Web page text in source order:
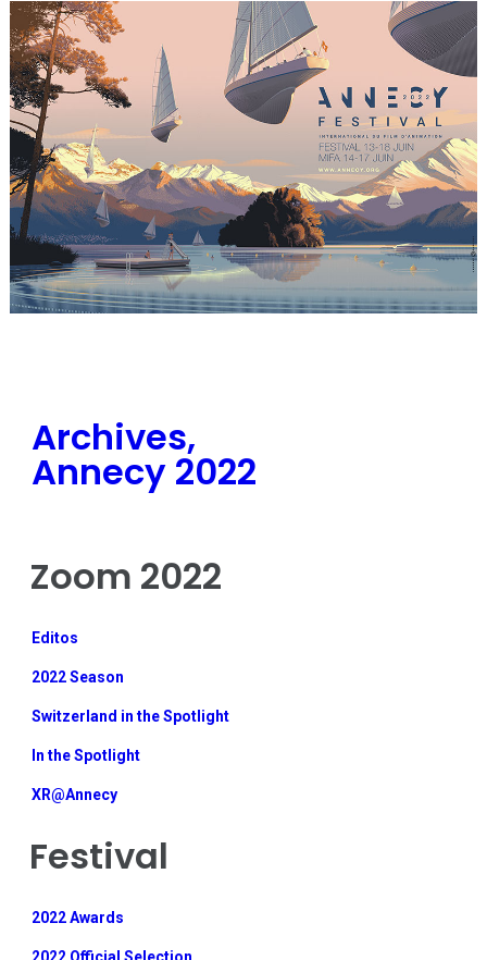
Archives,
Annecy 2022
Zoom 2022
Editos
2022 Season
Switzerland in the Spotlight
In the Spotlight
XR@Annecy
Festival
2022 Awards